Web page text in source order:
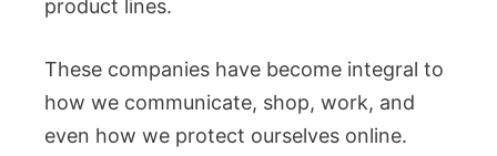
product lines.
These companies have become integral to
how we communicate, shop, work, and
even how we protect ourselves online.